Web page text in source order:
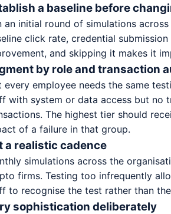
a baseline before
an initial round of simulations
click rate, credential
and skipping it makes it
by role and transaction
every employee needs the same
with system or data access but no
The highest tier should
of a failure in that group.
a realistic cadence
simulations across the
firms. Testing too infrequently
to recognise the test rather than
sophistication deliberately